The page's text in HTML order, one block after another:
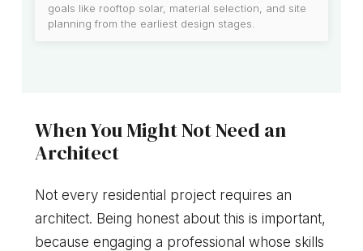
goals like rooftop solar, material selection, and site
planning from the earliest design stages.
When You Might Not Need an
Architect
Not every residential project requires an
architect. Being honest about this is important,
because engaging a professional whose skills